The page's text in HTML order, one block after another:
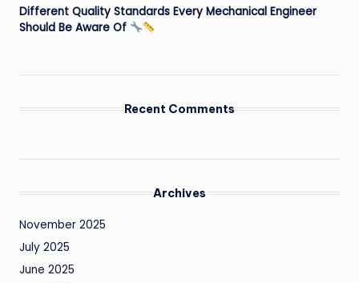
Different Quality Standards Every Mechanical Engineer
Should Be Aware Of
Recent Comments
Archives
November 2025
July 2025
June 2025